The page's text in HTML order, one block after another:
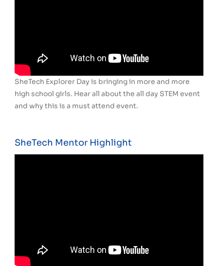
SheTech Explorer Day is bringing in more and more
high school girls. Hear all about the all day STEM event
and why this is a must attend event.
SheTech Mentor Highlight